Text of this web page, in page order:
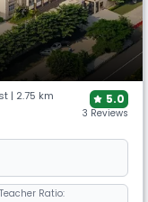
| 2.75 km
5.0
3 Reviews
Ratio: